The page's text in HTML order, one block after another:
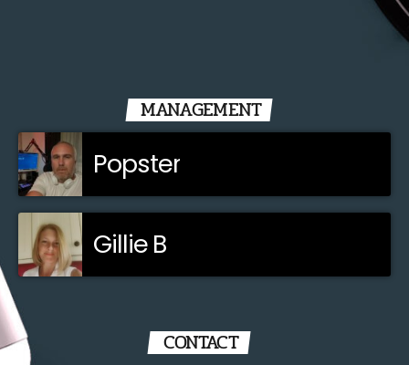
MANAGEMENT
Popster
Gillie B
CONTACT